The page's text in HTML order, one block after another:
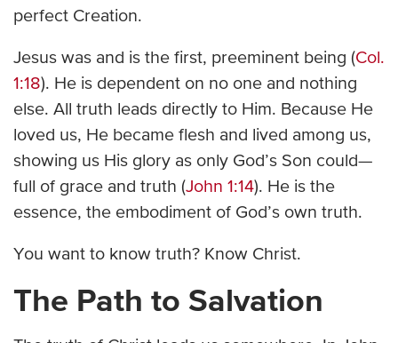
perfect Creation.
Jesus was and is the first, preeminent being (Col.
1:18). He is dependent on no one and nothing
else. All truth leads directly to Him. Because He
loved us, He became flesh and lived among us,
showing us His glory as only God’s Son could—
full of grace and truth (John 1:14). He is the
essence, the embodiment of God’s own truth.
You want to know truth? Know Christ.
The Path to Salvation